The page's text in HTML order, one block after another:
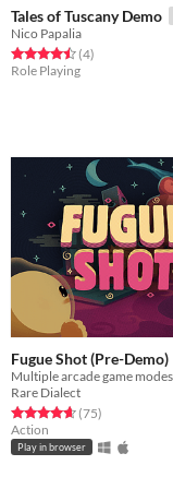
Tales of Tuscany Demo
Nico Papalia
Rated 4.5 out of 5 stars
(4total ratings
)
Role Playing
Fugue Shot (Pre-Demo)
Rare Dialect
Rated 4.7 out of 5 stars
(75total ratings
)
Action
Play in browser